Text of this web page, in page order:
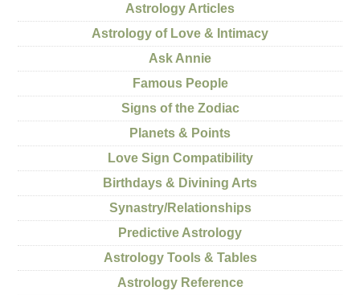
Astrology Articles
Astrology of Love & Intimacy
Ask Annie
Famous People
Signs of the Zodiac
Planets & Points
Love Sign Compatibility
Birthdays & Divining Arts
Synastry/Relationships
Predictive Astrology
Astrology Tools & Tables
Astrology Reference